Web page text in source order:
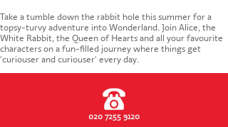
Take a tumble down the rabbit hole this summer for a
topsy-turvy adventure into Wonderland. Join Alice, the
White Rabbit, the Queen of Hearts and all your favourite
characters on a fun-filled journey where things get
'curiouser and curiouser' every day.
020 7255 9120